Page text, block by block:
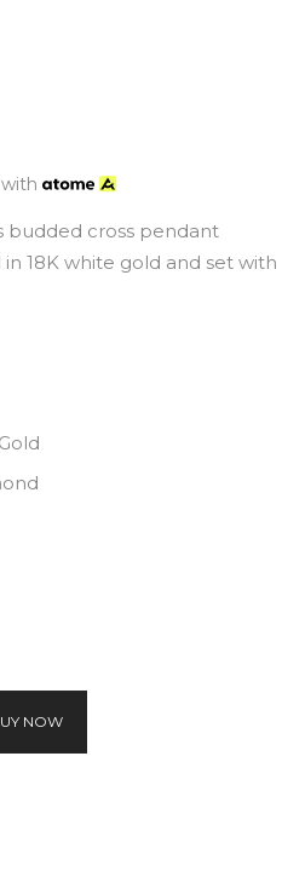
with
budded cross pendant
18K white gold and set with
NOW